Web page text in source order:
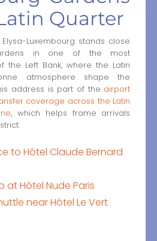
Quarter
Luxembourg stands close
in one of the most
the Left Bank, where the Latin
atmosphere shape the
address is part of the airport
coverage across the Latin
, which helps frame arrivals
to Hôtel Claude Bernard
at Hôtel Nude Paris
near Hôtel Le Vert